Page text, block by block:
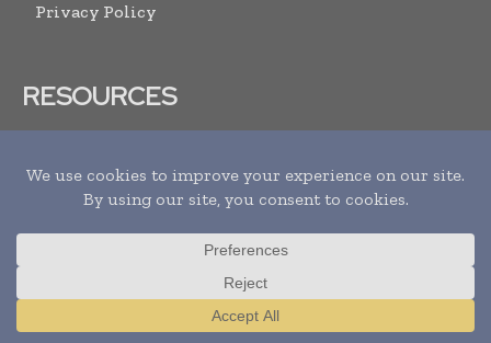
Privacy Policy
RESOURCES
Advertise With Us
Submit Your Events
Translate »